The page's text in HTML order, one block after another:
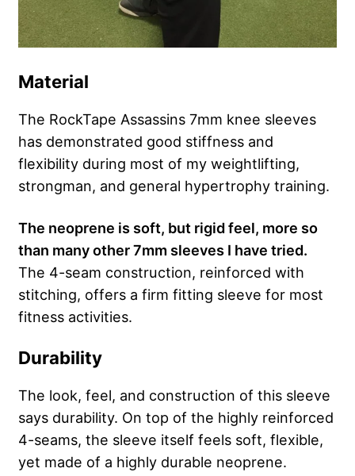
Material
The RockTape Assassins 7mm knee sleeves
has demonstrated good stiffness and
flexibility during most of my weightlifting,
strongman, and general hypertrophy training.
The neoprene is soft, but rigid feel, more so
than many other 7mm sleeves I have tried.
The 4-seam construction, reinforced with
stitching, offers a firm fitting sleeve for most
fitness activities.
Durability
The look, feel, and construction of this sleeve
says durability. On top of the highly reinforced
4-seams, the sleeve itself feels soft, flexible,
yet made of a highly durable neoprene.